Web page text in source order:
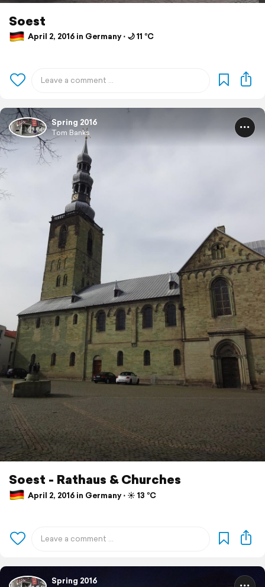
Soest
April 2, 2016 in Germany ⋅ 🌙 11 °C
Spring 2016
Tom Banks
Soest - Rathaus & Churches
April 2, 2016 in Germany ⋅ ☀️ 13 °C
Spring 2016